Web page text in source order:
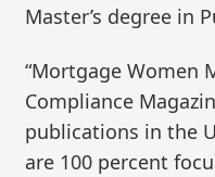
Master’s degree in
“Mortgage Women
Compliance
publications in the
are 100 percent